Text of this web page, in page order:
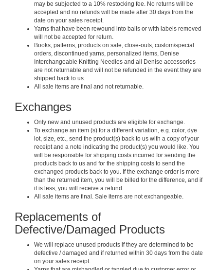
may be subjected to a 10% restocking fee. No returns will be
accepted and no refunds will be made after 30 days from the
date on your sales receipt.
Yarns that have been rewound into balls or with labels removed
will not be accepted for return.
Books, patterns, products on sale, close-outs, custom/special
orders, discontinued yarns, personalized items, Denise
Interchangeable Knitting Needles and all Denise accessories
are not returnable and will not be refunded in the event they are
shipped back to us.
All sale items are final and not returnable.
Exchanges
Only new and unused products are eligible for exchange.
To exchange an item (s) for a different variation, e.g. color, dye
lot, size, etc., send the product(s) back to us with a copy of your
receipt and a note indicating the product(s) you would like. You
will be responsible for shipping costs incurred for sending the
products back to us and for the shipping costs to send the
exchanged products back to you. If the exchange order is more
than the returned item, you will be billed for the difference, and if
it is less, you will receive a refund.
All sale items are final. Sale items are not exchangeable.
Replacements of
Defective/Damaged Products
We will replace unused products if they are determined to be
defective / damaged and if returned within 30 days from the date
on your sales receipt.